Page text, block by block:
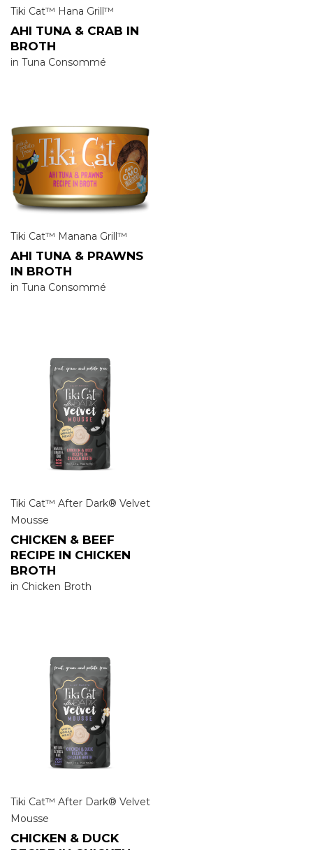
Tiki Cat™ Hana Grill™
AHI TUNA & CRAB IN
BROTH
in Tuna Consommé
Tiki Cat™ Manana Grill™
AHI TUNA & PRAWNS
IN BROTH
in Tuna Consommé
Tiki Cat™ After Dark® Velvet
Mousse
CHICKEN & BEEF
RECIPE IN CHICKEN
BROTH
in Chicken Broth
Tiki Cat™ After Dark® Velvet
Mousse
CHICKEN & DUCK